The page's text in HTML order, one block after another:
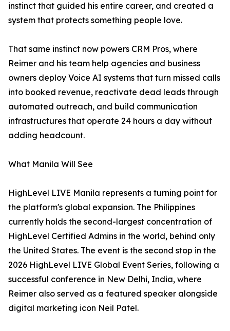
instinct that guided his entire career, and created a
system that protects something people love.
That same instinct now powers CRM Pros, where
Reimer and his team help agencies and business
owners deploy Voice AI systems that turn missed calls
into booked revenue, reactivate dead leads through
automated outreach, and build communication
infrastructures that operate 24 hours a day without
adding headcount.
What Manila Will See
HighLevel LIVE Manila represents a turning point for
the platform's global expansion. The Philippines
currently holds the second-largest concentration of
HighLevel Certified Admins in the world, behind only
the United States. The event is the second stop in the
2026 HighLevel LIVE Global Event Series, following a
successful conference in New Delhi, India, where
Reimer also served as a featured speaker alongside
digital marketing icon Neil Patel.